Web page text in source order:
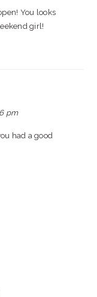
You looks
girl!
pm
had a good